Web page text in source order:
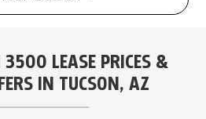
3500 LEASE PRICES &
IN TUCSON, AZ